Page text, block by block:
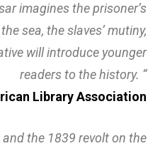
imagines the prisoner’s
sea, the slaves’ mutiny,
will introduce younger
readers to the history. “
Library Association
the 1839 revolt on the